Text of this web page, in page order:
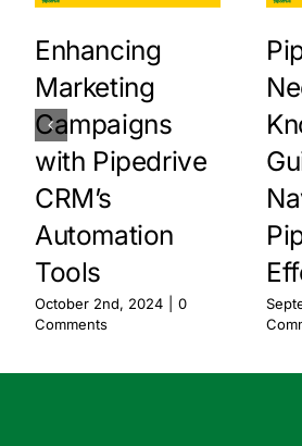
Enhancing
Marketing
Campaigns
with Pipedrive
CRM’s
Automation
Tools
October 2nd, 2024
0
Comments